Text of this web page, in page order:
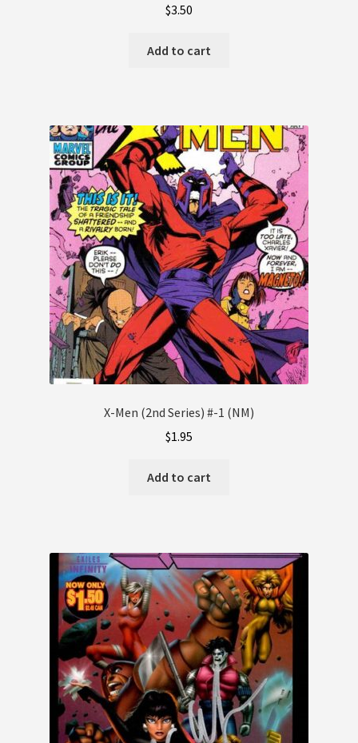
$3.50
Add to cart
X-Men (2nd Series) #-1 (NM)
$1.95
Add to cart